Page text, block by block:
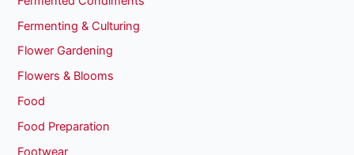
Fermenting & Culturing
Flower Gardening
Flowers & Blooms
Food
Food Preparation
Footwear